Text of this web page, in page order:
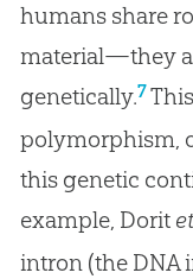
humans share
material—they
genetically.7
polymorphism,
this genetic
example, Dorit
intron (the DNA